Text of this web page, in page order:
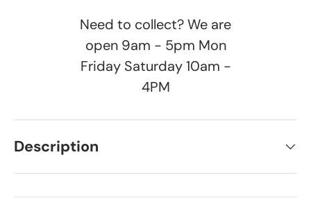
Need to collect? We are
open 9am - 5pm Mon
Friday Saturday 10am -
4PM
Description